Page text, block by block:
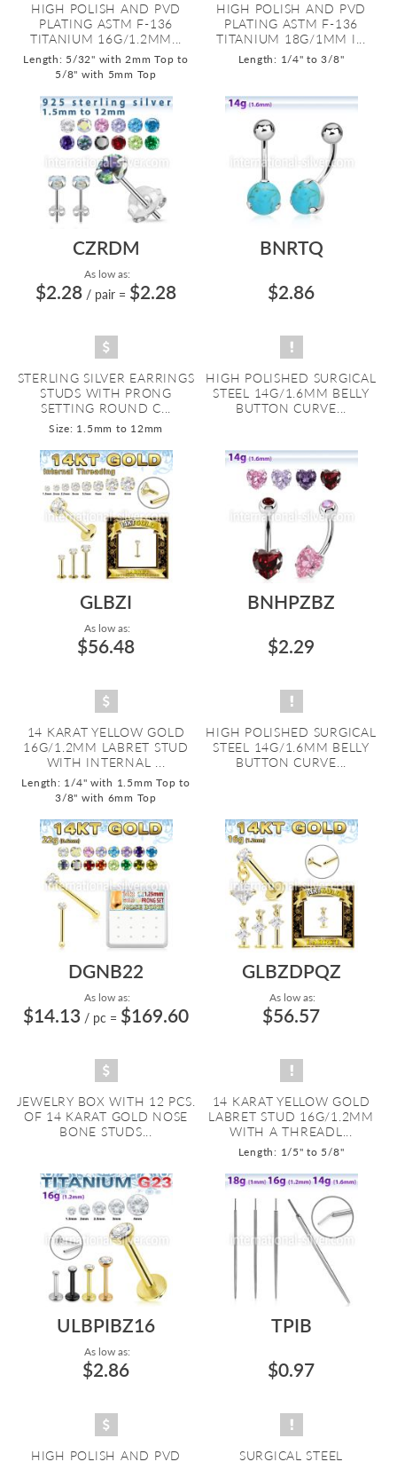
HIGH POLISH AND PVD
PLATING ASTM F-136
TITANIUM 16G/1.2MM...
Length: 5/32" with 2mm Top to
5/8" with 5mm Top
HIGH POLISH AND PVD
PLATING ASTM F-136
TITANIUM 18G/1MM I...
Length: 1/4" to 3/8"
CZRDM
As low as:
$2.28 / pair = $2.28
STERLING SILVER EARRINGS
STUDS WITH PRONG
SETTING ROUND C...
Size: 1.5mm to 12mm
BNRTQ
$2.86
HIGH POLISHED SURGICAL
STEEL 14G/1.6MM BELLY
BUTTON CURVE...
GLBZI
As low as:
$56.48
14 KARAT YELLOW GOLD
16G/1.2MM LABRET STUD
WITH INTERNAL ...
Length: 1/4" with 1.5mm Top to
3/8" with 6mm Top
BNHPZBZ
$2.29
HIGH POLISHED SURGICAL
STEEL 14G/1.6MM BELLY
BUTTON CURVE...
DGNB22
As low as:
$14.13 / pc = $169.60
JEWELRY BOX WITH 12 PCS.
OF 14 KARAT GOLD NOSE
BONE STUDS...
GLBZDPQZ
As low as:
$56.57
14 KARAT YELLOW GOLD
LABRET STUD 16G/1.2MM
WITH A THREADL...
Length: 1/5" to 5/8"
ULBPIBZ16
As low as:
$2.86
HIGH POLISH AND PVD
TPIB
$0.97
SURGICAL STEEL